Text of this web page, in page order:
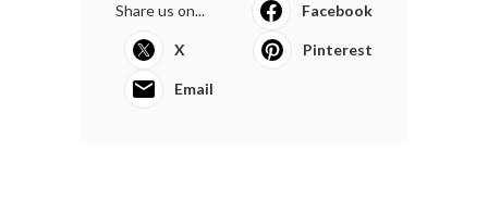
Share us on... Facebook
X Pinterest
Email